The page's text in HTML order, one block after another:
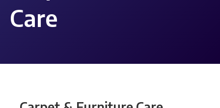
Care